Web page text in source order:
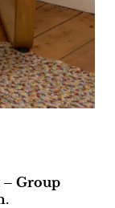
– Group
.